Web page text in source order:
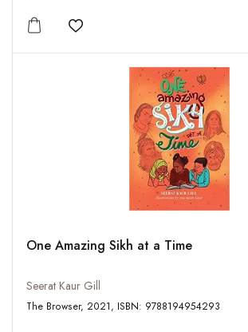
Add to wishlist
One Amazing Sikh at a Time
Seerat Kaur Gill
The Browser, 2021, ISBN: 9788194954293